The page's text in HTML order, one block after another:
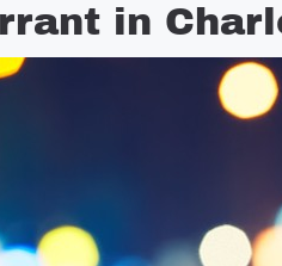
in